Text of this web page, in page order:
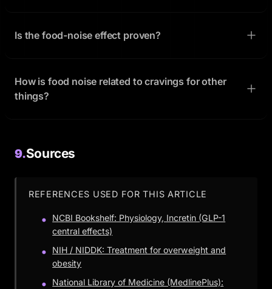
Is the food-noise effect proven?
How is food noise related to cravings for other
things?
9.Sources
REFERENCES USED FOR THIS ARTICLE
NCBI Bookshelf: Physiology, Incretin (GLP-1
central effects)
NIH / NIDDK: Treatment for overweight and
obesity
National Library of Medicine (MedlinePlus):